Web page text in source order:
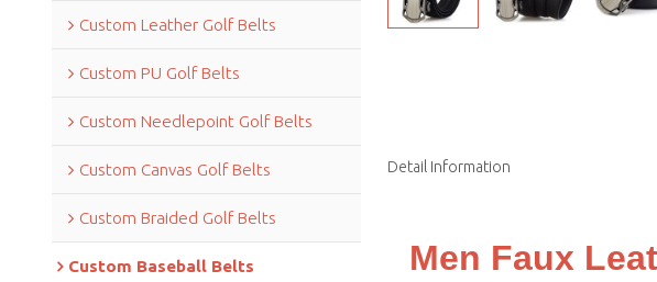
Custom Leather Golf Belts
Custom PU Golf Belts
Custom Needlepoint Golf Belts
Custom Canvas Golf Belts
Custom Braided Golf Belts
Custom Baseball Belts
Detail Information
Men Faux